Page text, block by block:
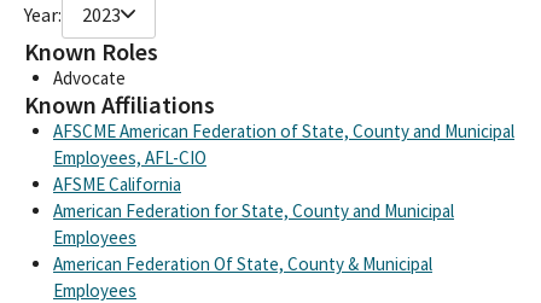
Year: 2023
Known Roles
Advocate
Known Affiliations
AFSCME American Federation of State, County and Municipal
Employees, AFL-CIO
AFSME California
American Federation for State, County and Municipal
Employees
American Federation Of State, County & Municipal
Employees